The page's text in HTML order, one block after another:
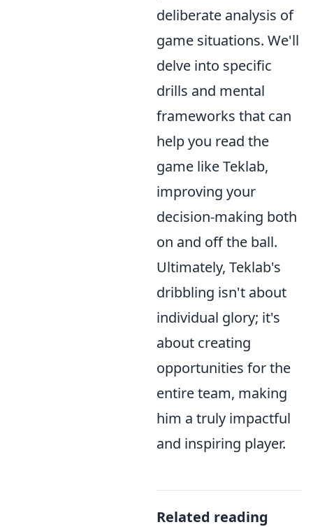
deliberate analysis of
game situations. We'll
delve into specific
drills and mental
frameworks that can
help you read the
game like Teklab,
improving your
decision-making both
on and off the ball.
Ultimately, Teklab's
dribbling isn't about
individual glory; it's
about creating
opportunities for the
entire team, making
him a truly impactful
and inspiring player.
Related reading